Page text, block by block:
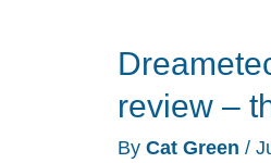
review –
By Cat Green /